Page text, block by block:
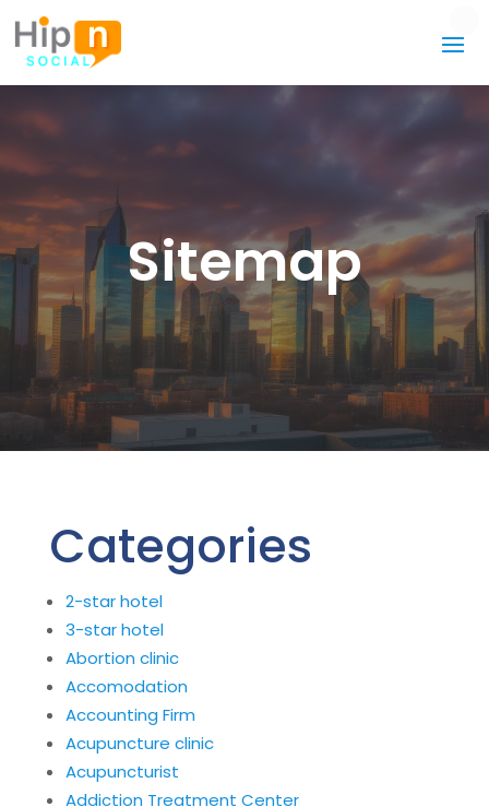
Sitemap
Categories
2-star hotel
3-star hotel
Abortion clinic
Accomodation
Accounting Firm
Acupuncture clinic
Acupuncturist
Addiction Treatment Center